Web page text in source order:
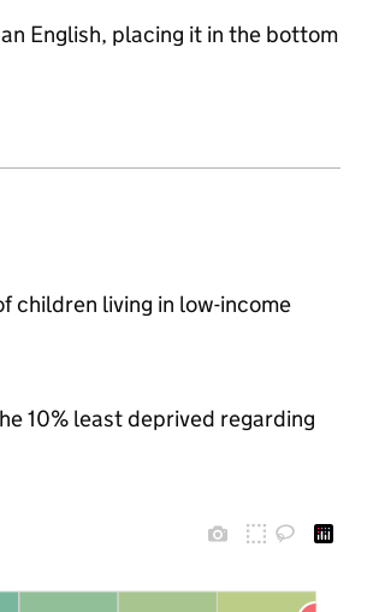
English, placing it in the bottom
children living in low-income
10% least deprived regarding